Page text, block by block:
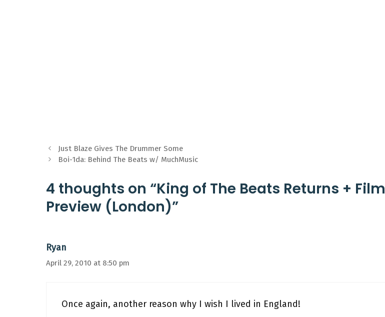
Just Blaze Gives The Drummer Some
Boi-1da: Behind The Beats w/ MuchMusic
4 thoughts on “King of The Beats Returns + Film
Preview (London)”
Ryan
April 29, 2010 at 8:50 pm
Once again, another reason why I wish I lived in England!